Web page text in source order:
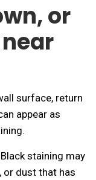
or
surface, return
appear as
staining may
or dust that has